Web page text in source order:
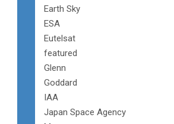
Earth Sky
ESA
Eutelsat
featured
Glenn
Goddard
IAA
Japan Space Agency